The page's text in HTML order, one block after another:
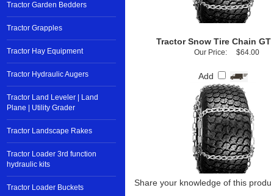
Tractor Garden Bedders
Tractor Grapples
Tractor Hay Equipment
Tractor Hydraulic Augers
Tractor Land Leveler | Land
Plane | Utility Grader
Tractor Landscape Rakes
Tractor Loader 3rd function
hydraulic kits
Tractor Loader Buckets
Tractor Snow Tire Chain
Our Price: $64.00
Add
Share your knowledge of this